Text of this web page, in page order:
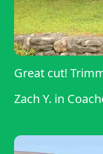
Great cut!
Zach Y. in